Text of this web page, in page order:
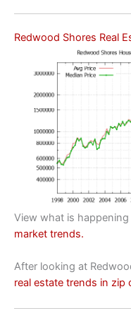
Redwood Shores Real
View what is
market trends.
After looking at
real estate trends in zip